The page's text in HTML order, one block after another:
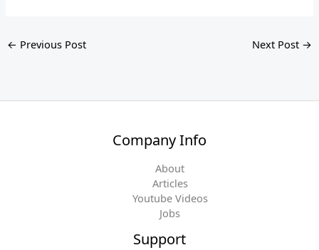
← Previous Post Next Post →
Company Info
About
Articles
Youtube Videos
Jobs
Support